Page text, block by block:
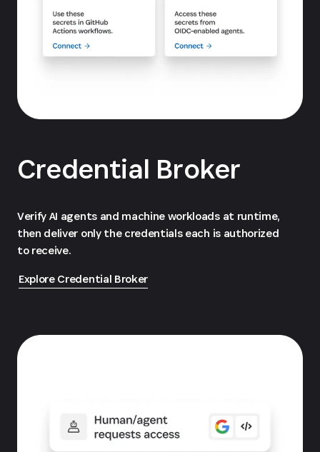
Credential Broker
Verify AI agents and machine workloads at runtime,
then deliver only the credentials each is authorized
to receive.
Explore Credential Broker